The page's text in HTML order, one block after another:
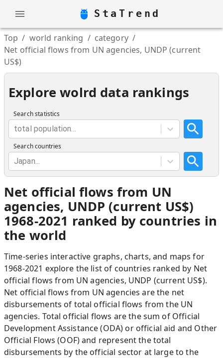
StaTrend
Top / world ranking / category /
Net official flows from UN agencies, UNDP (current
US$)
Explore wolrd data rankings
Search statistics
total population...
Search countries
Japan...
Net official flows from UN
agencies, UNDP (current US$)
1968-2021 ranked by countries in
the world
Time-series interactive graphs, charts, and maps for
1968-2021 explore the list of countries ranked by Net
official flows from UN agencies, UNDP (current US$).
Net official flows from UN agencies are the net
disbursements of total official flows from the UN
agencies. Total official flows are the sum of Official
Development Assistance (ODA) or official aid and Other
Official Flows (OOF) and represent the total
disbursements by the official sector at large to the